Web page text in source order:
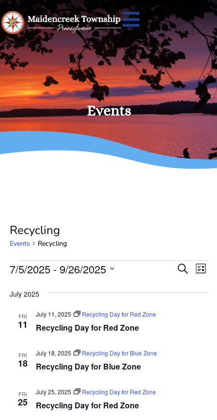
Events
Recycling
Events Recycling
SEARCH
LIST
7/5/2025 - 9/26/2025
date.
July 2025
FRI
11 Recycling Day for Red Zone
July 11, 2025 Recycling Day for Red Zone
FRI
18 Recycling Day for Blue Zone
July 18, 2025 Recycling Day for Blue Zone
FRI
25 Recycling Day for Red Zone
July 25, 2025 Recycling Day for Red Zone